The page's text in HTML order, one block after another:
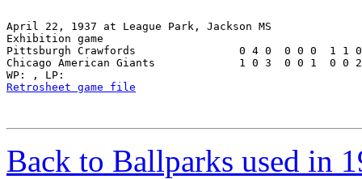
April 22, 1937 at League Park, Jackson MS
Exhibition game
Pittsburgh Crawfords                0 4 0  0 0 0  1 1
Chicago American Giants             1 0 3  0 0 1  0
Retrosheet game file
Back to Ballparks used in